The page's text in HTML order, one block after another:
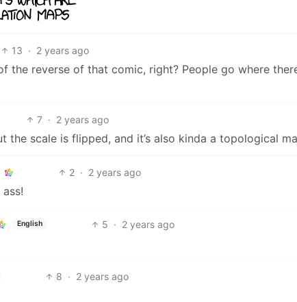
13 · 2 years ago
the reverse of that comic, right? People go where
7 · 2 years ago
the scale is flipped, and it’s also kinda a topological
2 · 2 years ago
English 5 · 2 years ago
8 · 2 years ago